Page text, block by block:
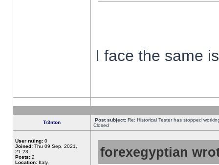
I face the same
Tr3nton Post subject: Re: Historical Tester has stopped
Closed
User rating: 0
Joined: Thu 09 Sep, 2021,
21:23
Posts: 2
Location: Italy,
forexegyptian